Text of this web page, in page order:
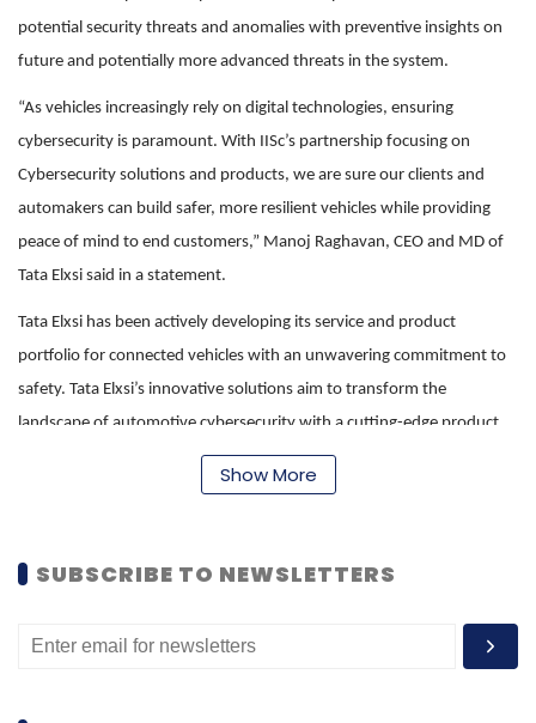
potential security threats and anomalies with preventive insights on
future and potentially more advanced threats in the system.
“As vehicles increasingly rely on digital technologies, ensuring
cybersecurity is paramount. With IISc’s partnership focusing on
Cybersecurity solutions and products, we are sure our clients and
automakers can build safer, more resilient vehicles while providing
peace of mind to end customers,” Manoj Raghavan, CEO and MD of
Tata Elxsi said in a statement.
Tata Elxsi has been actively developing its service and product
portfolio for connected vehicles with an unwavering commitment to
safety. Tata Elxsi’s innovative solutions aim to transform the
landscape of automotive cybersecurity with a cutting-edge product
created out of this joint development with IISc’s ECE department,
under whose aegis this collaborative development work will be
“In today’s digital and interconnected world, cybersecurity threats are
academia-industry partnerships that can help address such
challenges. We are excited to join hands with Tata Elxsi to foster
Show More
SUBSCRIBE TO NEWSLETTERS